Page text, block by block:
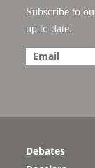
Subscribe to
up to date.
Debates